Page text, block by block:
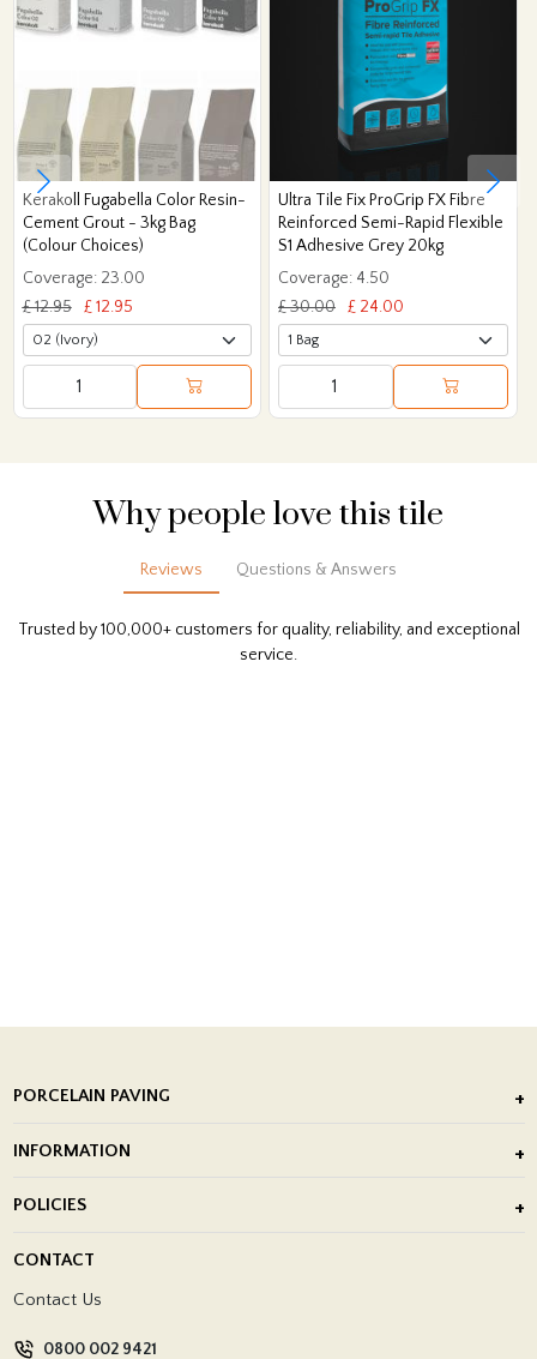
Kerakoll Fugabella Color Resin-
Cement Grout - 3kg Bag
(Colour Choices)
Coverage: 23.00
£ 12.95
£ 12.95
Ultra Tile Fix ProGrip FX Fibre
Reinforced Semi-Rapid Flexible
S1 Adhesive Grey 20kg
Coverage: 4.50
£ 30.00
£ 24.00
Why people love this tile
Reviews Questions & Answers
Trusted by 100,000+ customers for quality, reliability, and exceptional
service.
PORCELAIN PAVING
Porcelain Tile Installation
INFORMATION
Showrooms
POLICIES
CONTACT
Contact Us
0800 002 9421